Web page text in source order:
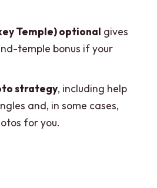
keep you out of trouble
how to prepare for
day
this Jaipur day trip
this day trip?
Temple) optional gives
temple bonus if your
strategy, including help
and, in some cases,
for you.